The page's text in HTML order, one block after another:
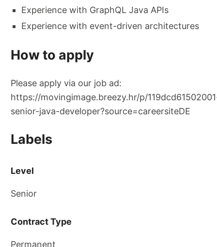
Experience with GraphQL Java APIs
Experience with event-driven architectures
How to apply
Please apply via our job ad:
https://movingimage.breezy.hr/p/
senior-java-developer?source=careersiteDE
Labels
Level
Senior
Contract Type
Permanent